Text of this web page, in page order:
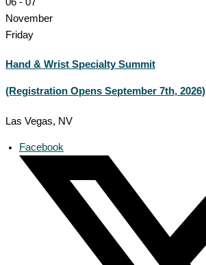
November
Friday
Hand & Wrist Specialty Summit
(Registration Opens September 7th, 2026)
Las Vegas, NV
Facebook